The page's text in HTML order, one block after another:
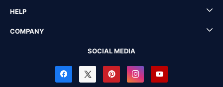
HELP
COMPANY
SOCIAL MEDIA